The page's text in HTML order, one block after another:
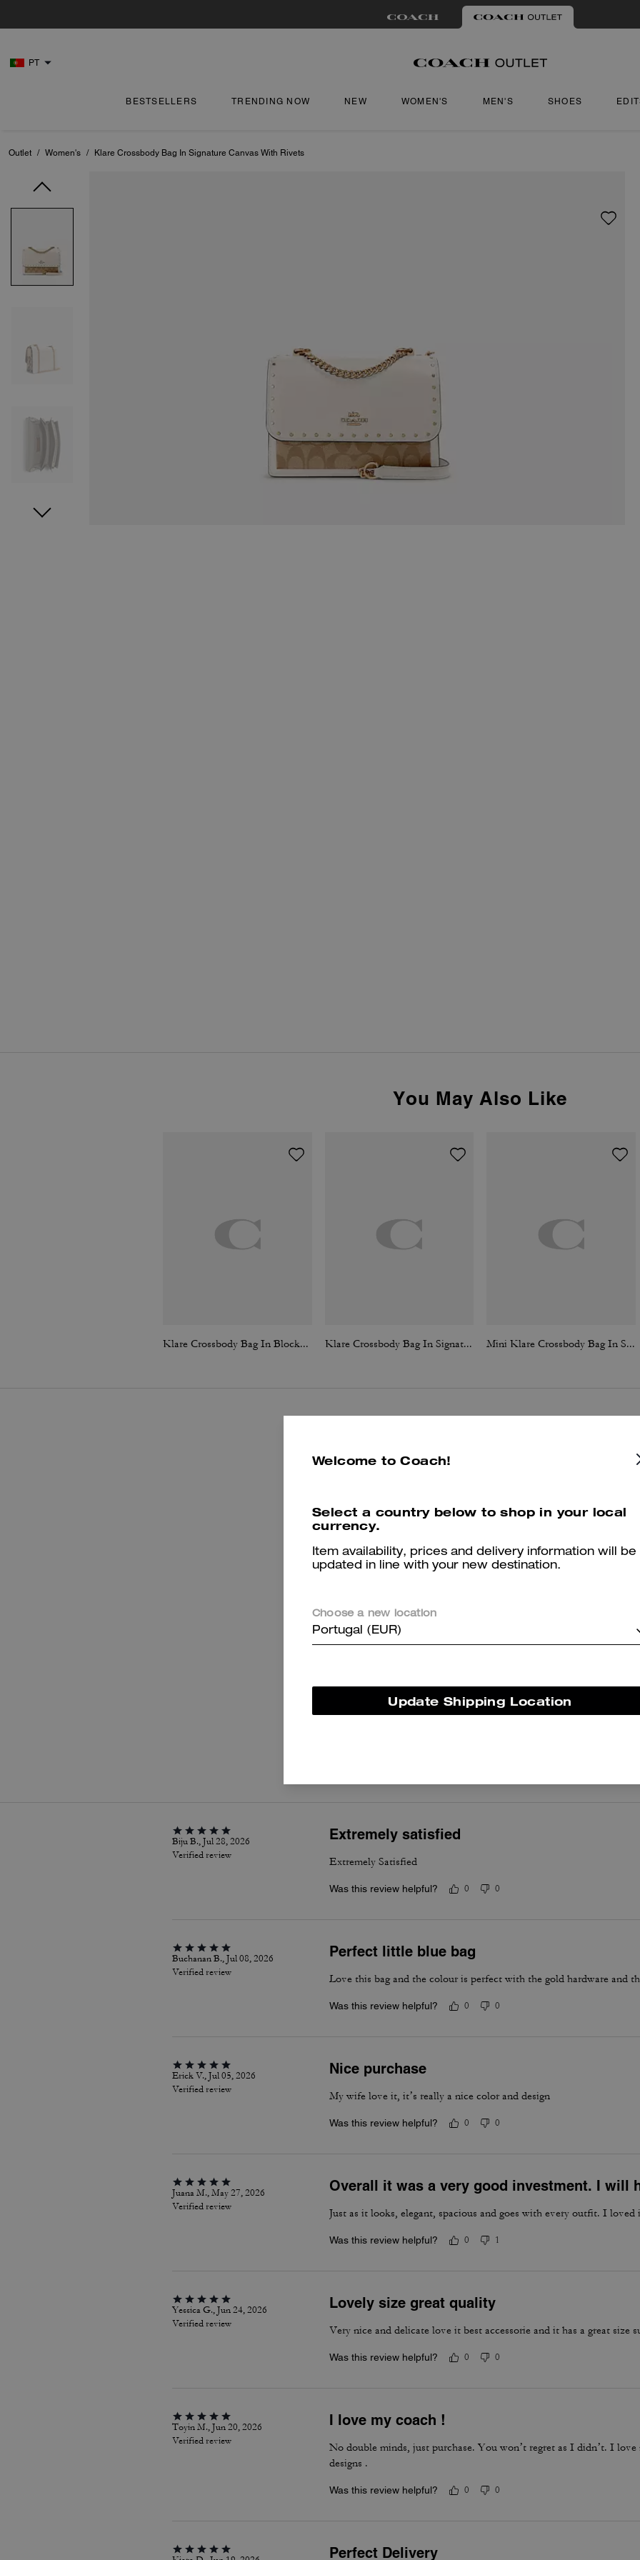
PT
BESTSELLERS TRENDING NOW NEW WOMEN'S MEN'S SHOES
Outlet / Women's / Klare Crossbody Bag In Signature Canvas With Rivets
You May Also Like
Klare Crossbody Bag In Blocked Signature Canvas Klare Crossbody Bag In Signature Canvas Mini Klare Crossbody Bag In Signature Canvas
Cosa dicono i nostri clienti:
occasions. Customers appreciate the smooth leather, gleaming gold
hardware, the chain and leather strap for comfort, and thoughtful
compartmentalization that keeps essentials organized without feeling
make it a dependable and stylish everyday bag.
Questo riepilogo è generato dall’IA sulla base delle recensioni dei clienti.
Biju B., Jul 28, 2026
Verified review
Extremely satisfied
Extremely Satisfied
Was this review helpful? 0 0
Buchanan B., Jul 08, 2026
Verified review
Perfect little blue bag
Love this bag and the colour is perfect with the gold hardware and
Was this review helpful? 0 0
Erick V., Jul 05, 2026
Verified review
Nice purchase
My wife love it, it’s really a nice color and design
Was this review helpful? 0 0
Juana M., May 27, 2026
Verified review
Overall it was a very good investment. I will
Just as it looks, elegant, spacious and goes with every outfit. I loved
Was this review helpful? 0 1
Yessica G., Jun 24, 2026
Verified review
Lovely size great quality
Very nice and delicate love it best accessorie and it has a great size
Was this review helpful? 0 0
Toyin M., Jun 20, 2026
Verified review
I love my coach !
No double minds, just purchase. You won’t regret as I didn’t. I
designs .
Was this review helpful? 0 0
Perfect Delivery
Welcome to Coach!
Select a country below to shop in your local
currency.
Item availability, prices and delivery information will be
updated in line with your new destination.
Choose a new location
Portugal (EUR)
Update Shipping Location